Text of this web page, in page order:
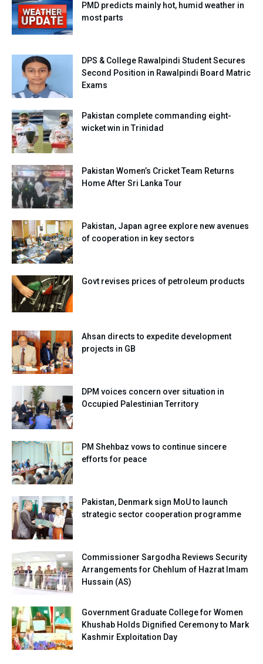
PMD predicts mainly hot, humid weather in
most parts
DPS & College Rawalpindi Student Secures
Second Position in Rawalpindi Board Matric
Exams
Pakistan complete commanding eight-
wicket win in Trinidad
Pakistan Women’s Cricket Team Returns
Home After Sri Lanka Tour
Pakistan, Japan agree explore new avenues
of cooperation in key sectors
Govt revises prices of petroleum products
Ahsan directs to expedite development
projects in GB
DPM voices concern over situation in
Occupied Palestinian Territory
PM Shehbaz vows to continue sincere
efforts for peace
Pakistan, Denmark sign MoU to launch
strategic sector cooperation programme
Commissioner Sargodha Reviews Security
Arrangements for Chehlum of Hazrat Imam
Hussain (AS)
Government Graduate College for Women
Khushab Holds Dignified Ceremony to Mark
Kashmir Exploitation Day